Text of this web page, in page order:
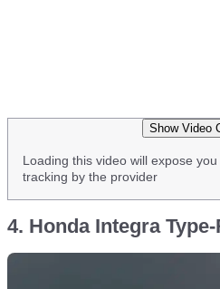
Show Video
Loading this video will expose
tracking by the provider
4. Honda Integra Type-